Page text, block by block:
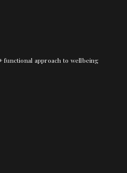
functional approach to wellbeing